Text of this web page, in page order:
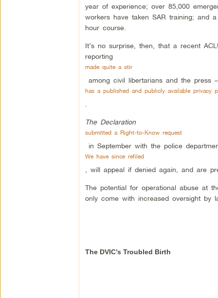
year of experience; over 85,000
workers have taken SAR training; and
hour course.
It’s no surprise, then, that a recent
reporting
made quite a stir
among civil libertarians and the press
has a published and publicly available privacy
The Declaration
submitted a Right-to-Know request
in September with the police
We have since refiled
, will appeal if denied again, and are
The potential for operational abuse at
only come with increased oversight by
The DVIC’s Troubled Birth